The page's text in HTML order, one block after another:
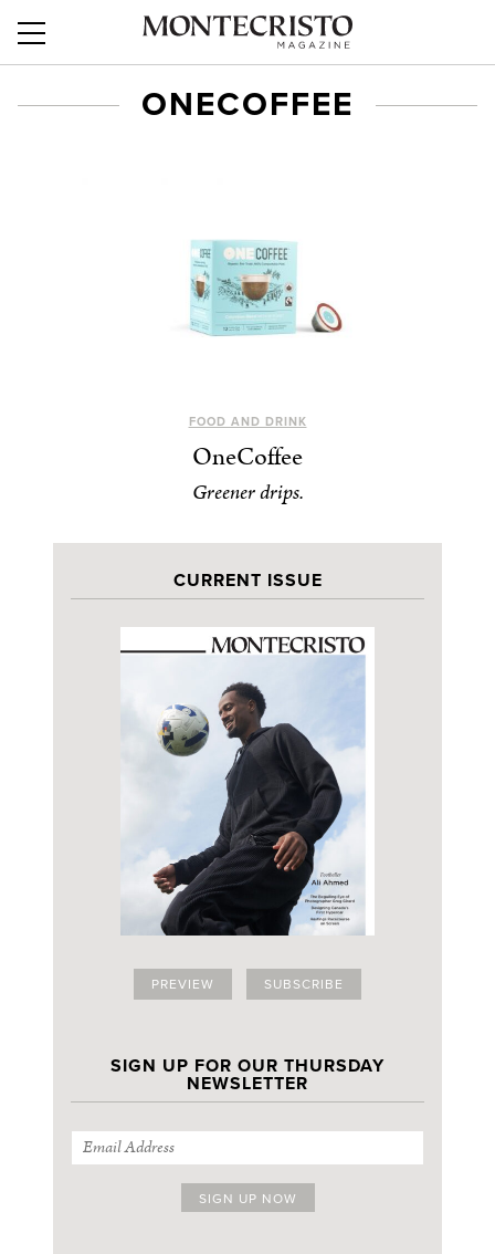
ONECOFFEE
FOOD AND DRINK
OneCoffee
Greener drips.
CURRENT ISSUE
PREVIEW SUBSCRIBE
SIGN UP FOR OUR THURSDAY
NEWSLETTER